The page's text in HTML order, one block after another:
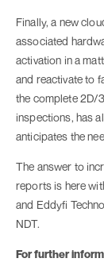
Finally, a new
associated
activation in a
and reactivate to
the complete 2D/
inspections, has
anticipates the
The answer to
reports is here
and Eddyfi
NDT.
For further